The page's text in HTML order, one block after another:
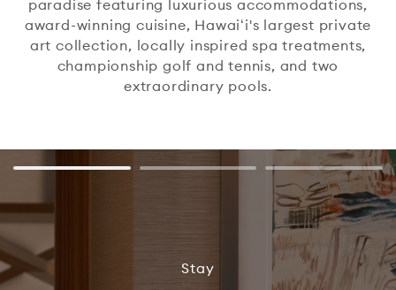
paradise featuring luxurious accommodations,
award-winning cuisine, Hawaiʻi's largest private
art collection, locally inspired spa treatments,
championship golf and tennis, and two
extraordinary pools.
3
of
3
Stay
Go to slide 1 Go to slide 2 Go to